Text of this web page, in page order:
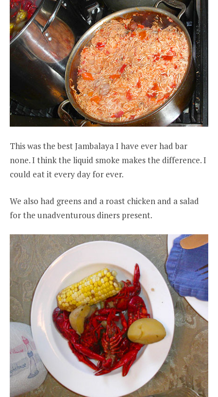
This was the best Jambalaya I have ever had bar
none. I think the liquid smoke makes the difference. I
could eat it every day for ever.
We also had greens and a roast chicken and a salad
for the unadventurous diners present.